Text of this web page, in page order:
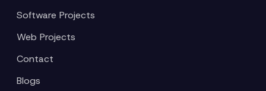
Software Projects
Web Projects
Contact
Blogs